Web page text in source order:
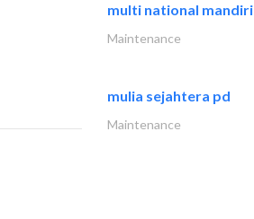
multi national mandiri
Maintenance
mulia sejahtera pd
Maintenance